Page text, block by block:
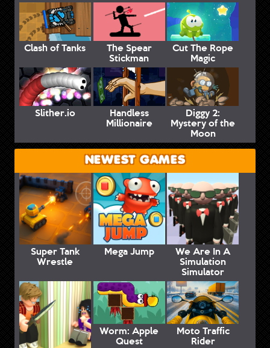
Clash of Tanks The Spear
Stickman
Cut The Rope
Magic
Slither.io Handless
Millionaire
Diggy 2:
Mystery of the
Moon
NEWEST GAMES
Super Tank
Wrestle
Mega Jump We Are In A
Simulation
Simulator
Worm: Apple
Quest
Moto Traffic
Rider